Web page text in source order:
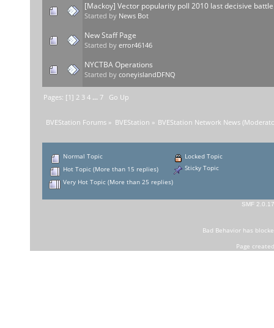
[Mackoy] Vector popularity poll 2010 last decisive battle
Started by News Bot
New Staff Page
Started by error46146
NYCTBA Operations
Started by coneyislandDFNQ
Pages: [1] 2 3 4 ... 7 Go Up
BVEStation Forums » BVEStation » BVEStation Network News
Normal Topic
Hot Topic (More than 15 replies)
Very Hot Topic (More than 25 replies)
Locked Topic
Sticky Topic
SMF 2.0.17
Bad Behaviorhas
Page